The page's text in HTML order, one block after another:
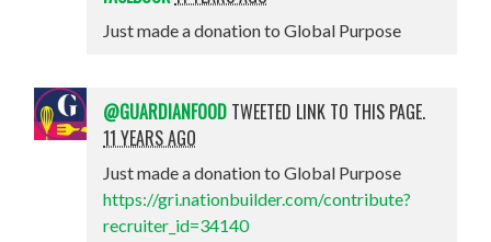
Just made a donation to Global Purpose
@GUARDIANFOOD TWEETED LINK TO THIS PAGE.
11 YEARS AGO
Just made a donation to Global Purpose
https://gri.nationbuilder.com/contribute?
recruiter_id=34140